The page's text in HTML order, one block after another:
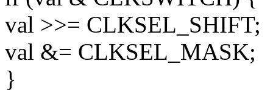
val >>= CLKSEL_SHIFT;
val &= CLKSEL_MASK;
}